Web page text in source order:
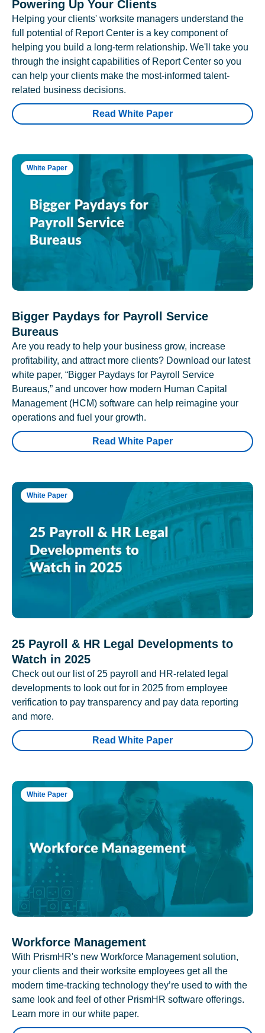
Powering Up Your Clients
Helping your clients' worksite managers understand the
full potential of Report Center is a key component of
helping you build a long-term relationship. We'll take you
through the insight capabilities of Report Center so you
can help your clients make the most-informed talent-
related business decisions.
Read White Paper
White Paper
Bigger Paydays for Payroll Service
Bureaus
Are you ready to help your business grow, increase
profitability, and attract more clients? Download our latest
white paper, “Bigger Paydays for Payroll Service
Bureaus,” and uncover how modern Human Capital
Management (HCM) software can help reimagine your
operations and fuel your growth.
Read White Paper
White Paper
25 Payroll & HR Legal Developments to
Watch in 2025
Check out our list of 25 payroll and HR-related legal
developments to look out for in 2025 from employee
verification to pay transparency and pay data reporting
and more.
Read White Paper
White Paper
Workforce Management
With PrismHR's new Workforce Management solution,
your clients and their worksite employees get all the
modern time-tracking technology they’re used to with the
same look and feel of other PrismHR software offerings.
Learn more in our white paper.